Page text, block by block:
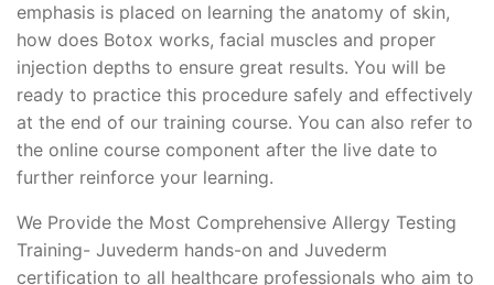
emphasis is placed on learning the anatomy of skin,
how does Botox works, facial muscles and proper
injection depths to ensure great results. You will be
ready to practice this procedure safely and effectively
at the end of our training course. You can also refer to
the online course component after the live date to
further reinforce your learning.
We Provide the Most Comprehensive Allergy Testing
Training- Juvederm hands-on and Juvederm
certification to all healthcare professionals who aim to